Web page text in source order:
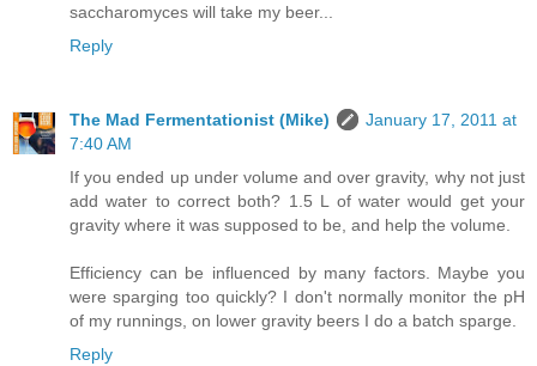
saccharomyces will take my beer...
Reply
The Mad Fermentationist (Mike)
January 17, 2011 at
7:40 AM
If you ended up under volume and over gravity, why not just
add water to correct both? 1.5 L of water would get your
gravity where it was supposed to be, and help the volume.
Efficiency can be influenced by many factors. Maybe you
were sparging too quickly? I don't normally monitor the pH
of my runnings, on lower gravity beers I do a batch sparge.
Reply